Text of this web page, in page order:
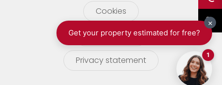
Cookies
terms of use
Privacy statement